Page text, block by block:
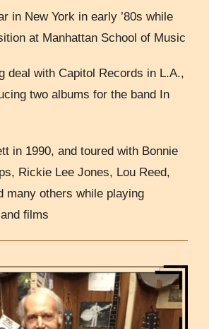
in New York in early ’80s while
at Manhattan School of Music
deal with Capitol Records in L.A.,
two albums for the band In
in 1990, and toured with Bonnie
Rickie Lee Jones, Lou Reed,
many others while playing
films